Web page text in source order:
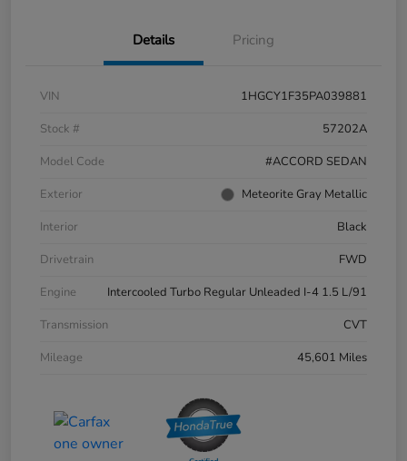
Details Pricing
VIN
1HGCY1F35PA039881
Stock #
57202A
Model Code
#ACCORD SEDAN
Exterior
Meteorite Gray Metallic
Interior
Black
Drivetrain
FWD
Engine
Intercooled Turbo Regular Unleaded I-4 1.5 L/91
Transmission
CVT
Mileage
45,601 Miles